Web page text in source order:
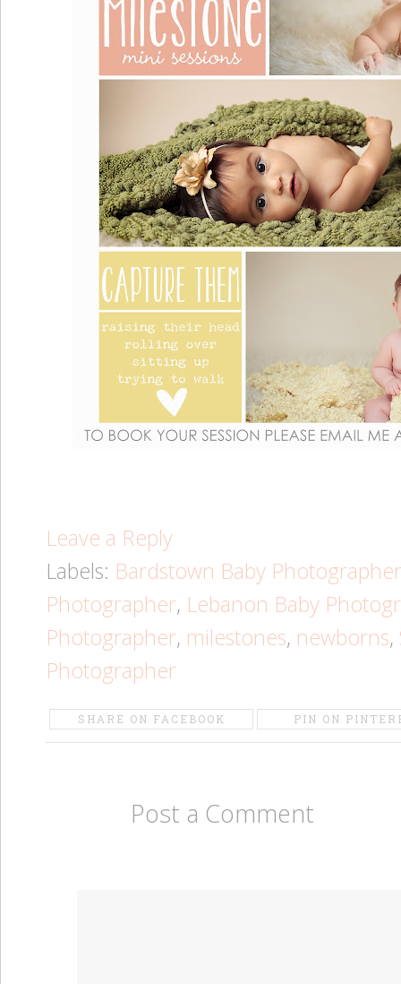
Leave a Reply
Labels: Bardstown Baby Photographer
Photographer, Lebanon Baby
Photographer, milestones, newborns,
Photographer
SHARE ON FACEBOOK PIN ON
Post a Comment